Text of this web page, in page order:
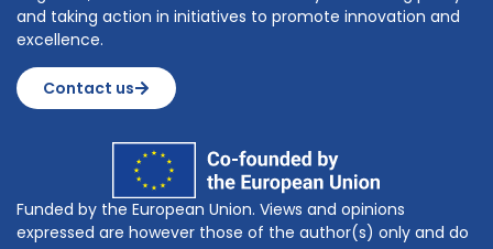
and taking action in initiatives to promote innovation and
excellence.
Contact us
Funded by the European Union. Views and opinions
expressed are however those of the author(s) only and do